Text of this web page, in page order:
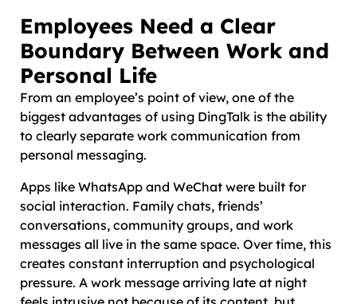
Employees Need a Clear
Boundary Between Work and
Personal Life
From an employee’s point of view, one of the
biggest advantages of using DingTalk is the ability
to clearly separate work communication from
personal messaging.
Apps like WhatsApp and WeChat were built for
social interaction. Family chats, friends’
conversations, community groups, and work
messages all live in the same space. Over time, this
creates constant interruption and psychological
pressure. A work message arriving late at night